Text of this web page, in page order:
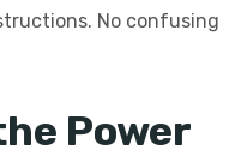
No confusing
Power